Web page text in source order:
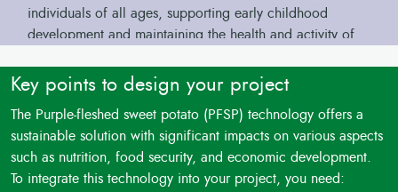
individuals of all ages, supporting early childhood
development and maintaining the health and activity of
Anthocyanins
: The purple color in PFSP is due to high
levels of anthocyanins, a type of flavonoid with a strong
antioxidant effect.
Protection from Diseases: Sufficient intake of these natural
protective agents can reduce the risks of heart disease and
cancer, promoting a healthy and active life.
Key points to design your project
The Purple-fleshed sweet potato (PFSP) technology offers a
sustainable solution with significant impacts on various aspects
such as nutrition, food security, and economic development.
To integrate this technology into your project, you need: